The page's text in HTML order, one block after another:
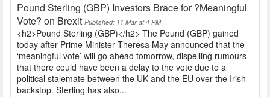
Pound Sterling (GBP) Investors Brace for ?Meaningful
Vote? on Brexit Published: 11 Mar at 4 PM
<h2>Pound Sterling (GBP)</h2> The Pound (GBP) gained
today after Prime Minister Theresa May announced that the
‘meaningful vote’ will go ahead tomorrow, dispelling rumours
that there could have been a delay to the vote due to a
political stalemate between the UK and the EU over the Irish
backstop. Sterling has also...